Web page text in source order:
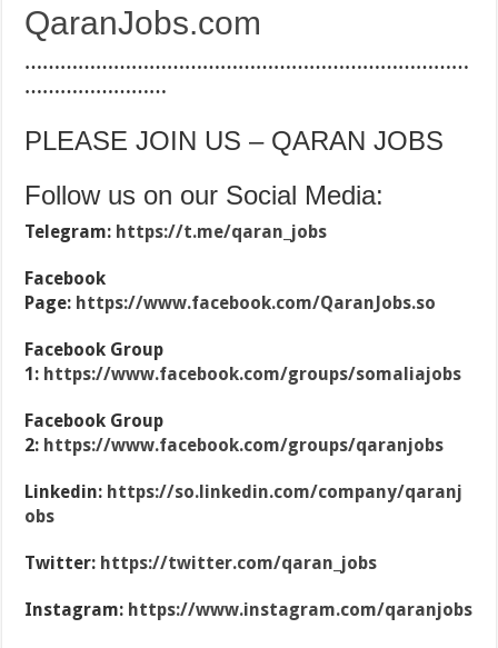
QaranJobs.com
…………………………………………………………………
……………………
PLEASE JOIN US – QARAN JOBS
Follow us on our Social Media:
Telegram: https://t.me/qaran_jobs
Facebook
Page: https://www.facebook.com/QaranJobs.so
Facebook Group
1: https://www.facebook.com/groups/somaliajobs
Facebook Group
2: https://www.facebook.com/groups/qaranjobs
Linkedin: https://so.linkedin.com/company/qaranj
obs
Twitter: https://twitter.com/qaran_jobs
Instagram: https://www.instagram.com/qaranjobs